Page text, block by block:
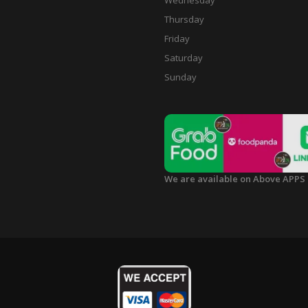
Thursday
Friday
Saturday
Sunday
We are available on Above APPS